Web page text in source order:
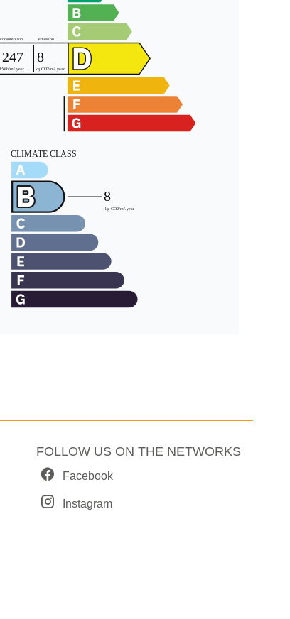
FOLLOW US ON THE NETWORKS
Facebook
Instagram